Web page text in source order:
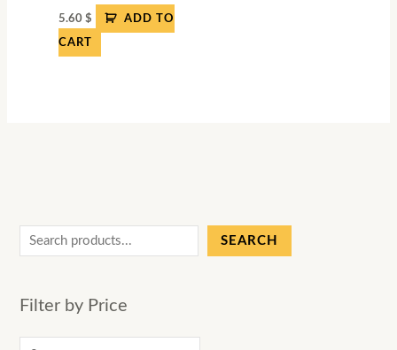
5.60$ ADD TO
CART
SEARCH
Filter by Price